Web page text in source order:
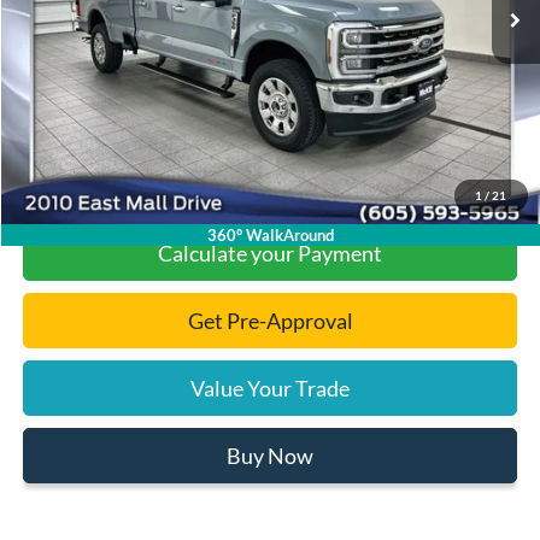
1 / 21
360° WalkAround
Dealer Discount
Documentation Fee
Final Price:
$93,661
Click To Call
Calculate your Payment
Get Pre-Approval
Value Your Trade
Buy Now